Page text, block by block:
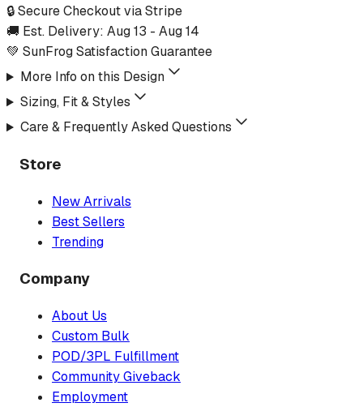
🔒 Secure Checkout via Stripe
🚚 Est. Delivery: Aug 13 - Aug 14
💚 SunFrog Satisfaction Guarantee
More Info on this Design
Sizing, Fit & Styles
Care & Frequently Asked Questions
Store
New Arrivals
Best Sellers
Trending
Company
About Us
Custom Bulk
POD/3PL Fulfillment
Community Giveback
Employment